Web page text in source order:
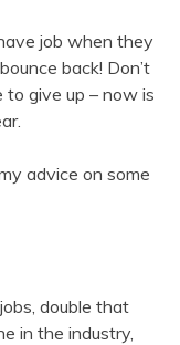
job when they
back! Don’t
give up – now is
advice on some
double that
in the industry,